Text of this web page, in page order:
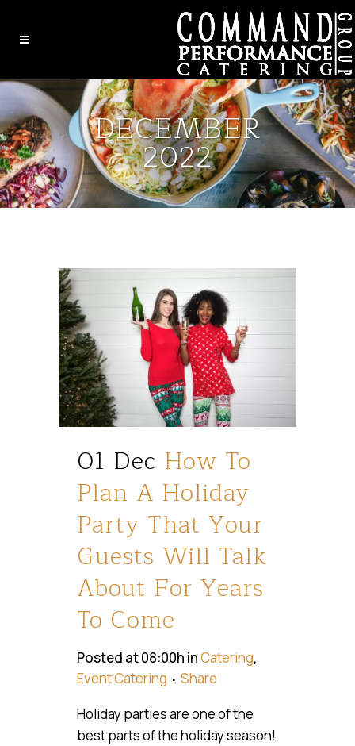
DECEMBER
2022
01 Dec How To
Plan A Holiday
Party That Your
Guests Will Talk
About For Years
To Come
Posted at 08:00h inCatering,
Event Catering
Share
Holiday parties are one of the
best parts of the holiday season!